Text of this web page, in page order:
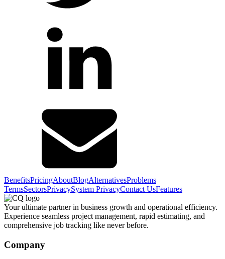
BenefitsPricingAboutBlogAlternativesProblems
TermsSectorsPrivacySystem PrivacyContact UsFeatures
Your ultimate partner in business growth and operational efficiency.
Experience seamless project management, rapid estimating, and
comprehensive job tracking like never before.
Company